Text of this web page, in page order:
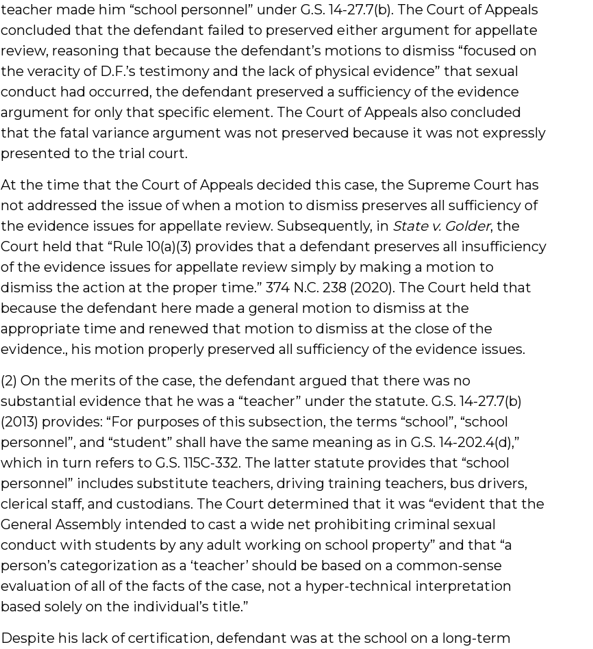
teacher made him “school personnel” under G.S. 14-27.7(b). The Court of Appeals
concluded that the defendant failed to preserved either argument for appellate
review, reasoning that because the defendant’s motions to dismiss “focused on
the veracity of D.F.’s testimony and the lack of physical evidence” that sexual
conduct had occurred, the defendant preserved a sufficiency of the evidence
argument for only that specific element. The Court of Appeals also concluded
that the fatal variance argument was not preserved because it was not expressly
presented to the trial court.
At the time that the Court of Appeals decided this case, the Supreme Court has
not addressed the issue of when a motion to dismiss preserves all sufficiency of
the evidence issues for appellate review. Subsequently, in State v. Golder, the
Court held that “Rule 10(a)(3) provides that a defendant preserves all insufficiency
of the evidence issues for appellate review simply by making a motion to
dismiss the action at the proper time.” 374 N.C. 238 (2020). The Court held that
because the defendant here made a general motion to dismiss at the
appropriate time and renewed that motion to dismiss at the close of the
evidence., his motion properly preserved all sufficiency of the evidence issues.
(2) On the merits of the case, the defendant argued that there was no
substantial evidence that he was a “teacher” under the statute. G.S. 14-27.7(b)
(2013) provides: “For purposes of this subsection, the terms “school”, “school
personnel”, and “student” shall have the same meaning as in G.S. 14-202.4(d),”
which in turn refers to G.S. 115C-332. The latter statute provides that “school
personnel” includes substitute teachers, driving training teachers, bus drivers,
clerical staff, and custodians. The Court determined that it was “evident that the
General Assembly intended to cast a wide net prohibiting criminal sexual
conduct with students by any adult working on school property” and that “a
person’s categorization as a ‘teacher’ should be based on a common-sense
evaluation of all of the facts of the case, not a hyper-technical interpretation
based solely on the individual’s title.”
Despite his lack of certification, defendant was at the school on a long-term